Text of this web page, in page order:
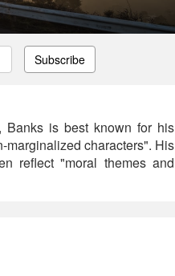
Subscribe
Banks is best known for his
marginalized characters". His
reflect "moral themes and